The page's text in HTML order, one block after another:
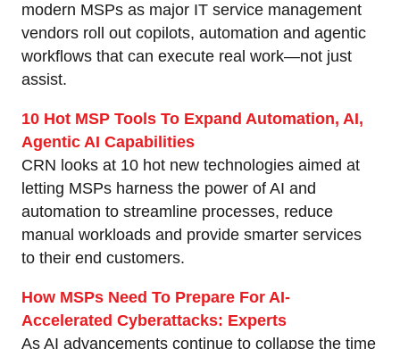
modern MSPs as major IT service management
vendors roll out copilots, automation and agentic
workflows that can execute real work—not just
assist.
10 Hot MSP Tools To Expand Automation, AI,
Agentic AI Capabilities
CRN looks at 10 hot new technologies aimed at
letting MSPs harness the power of AI and
automation to streamline processes, reduce
manual workloads and provide smarter services
to their end customers.
How MSPs Need To Prepare For AI-
Accelerated Cyberattacks: Experts
As AI advancements continue to collapse the time